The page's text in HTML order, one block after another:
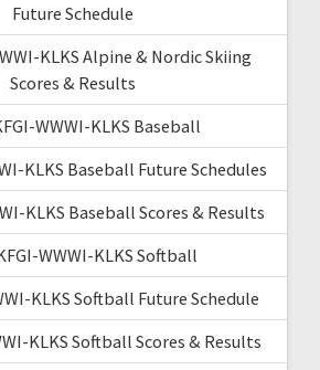
Future Schedule
KLKS Alpine & Nordic Skiing
Scores & Results
WWWI-KLKS Baseball
KLKS Baseball Future Schedules
KLKS Baseball Scores & Results
WWWI-KLKS Softball
KLKS Softball Future Schedule
KLKS Softball Scores & Results